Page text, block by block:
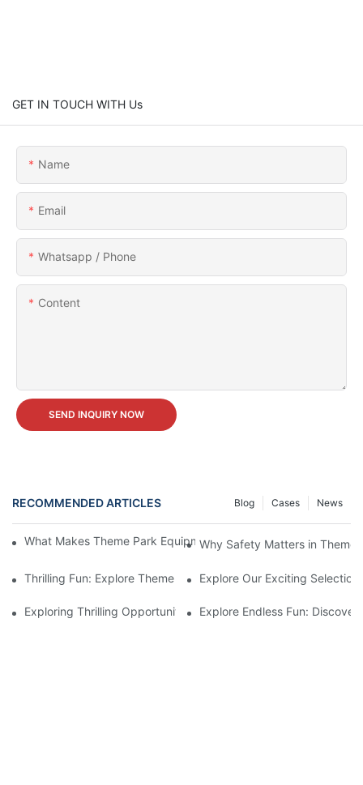
GET IN TOUCH WITH Us
Name
Email
Whatsapp / Phone
Content
SEND INQUIRY NOW
RECOMMENDED ARTICLES News
Cases
Blog
What Makes Theme Park Equipment for Sale Worth the
Why Safety Matters in Theme
Thrilling Fun: Explore Theme Park Equipment For Sale
Explore Our Exciting
Exploring Thrilling Opportunities: Theme Park Equipment
Explore Endless Fun: